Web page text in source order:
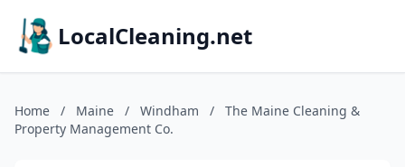
LocalCleaning.net
Home / Maine / Windham /
The Maine Cleaning &
Property Management Co.